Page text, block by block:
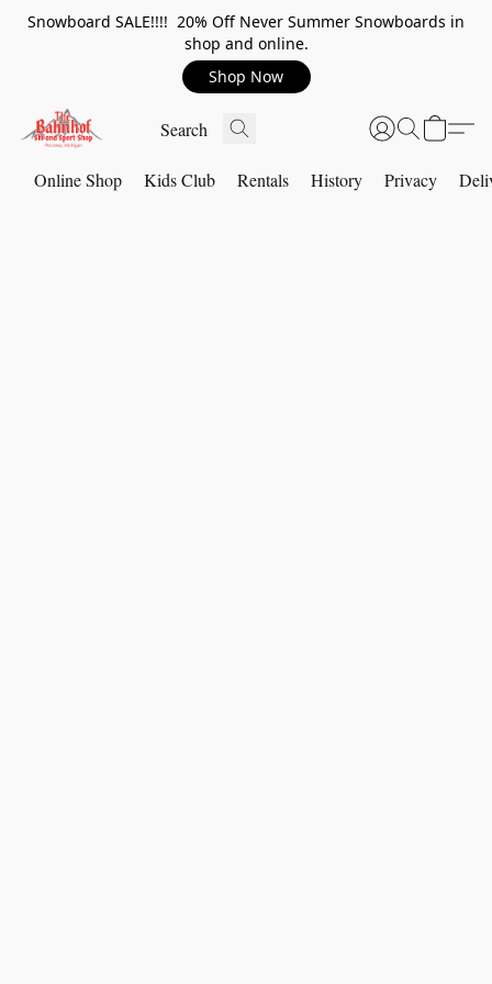
Snowboard SALE!!!! 20% Off Never Summer Snowboards in
shop and online.
Shop Now
Online Shop Kids Club Rentals History Privacy